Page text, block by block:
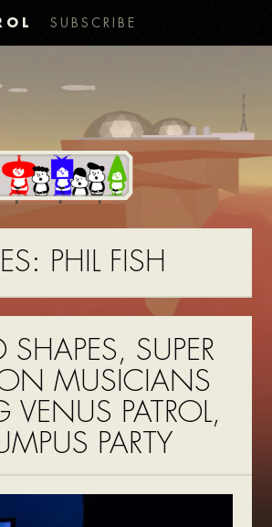
SUBSCRIBE
PHIL FISH
SUPER
MUSICIANS
VENUS PATROL,
PARTY